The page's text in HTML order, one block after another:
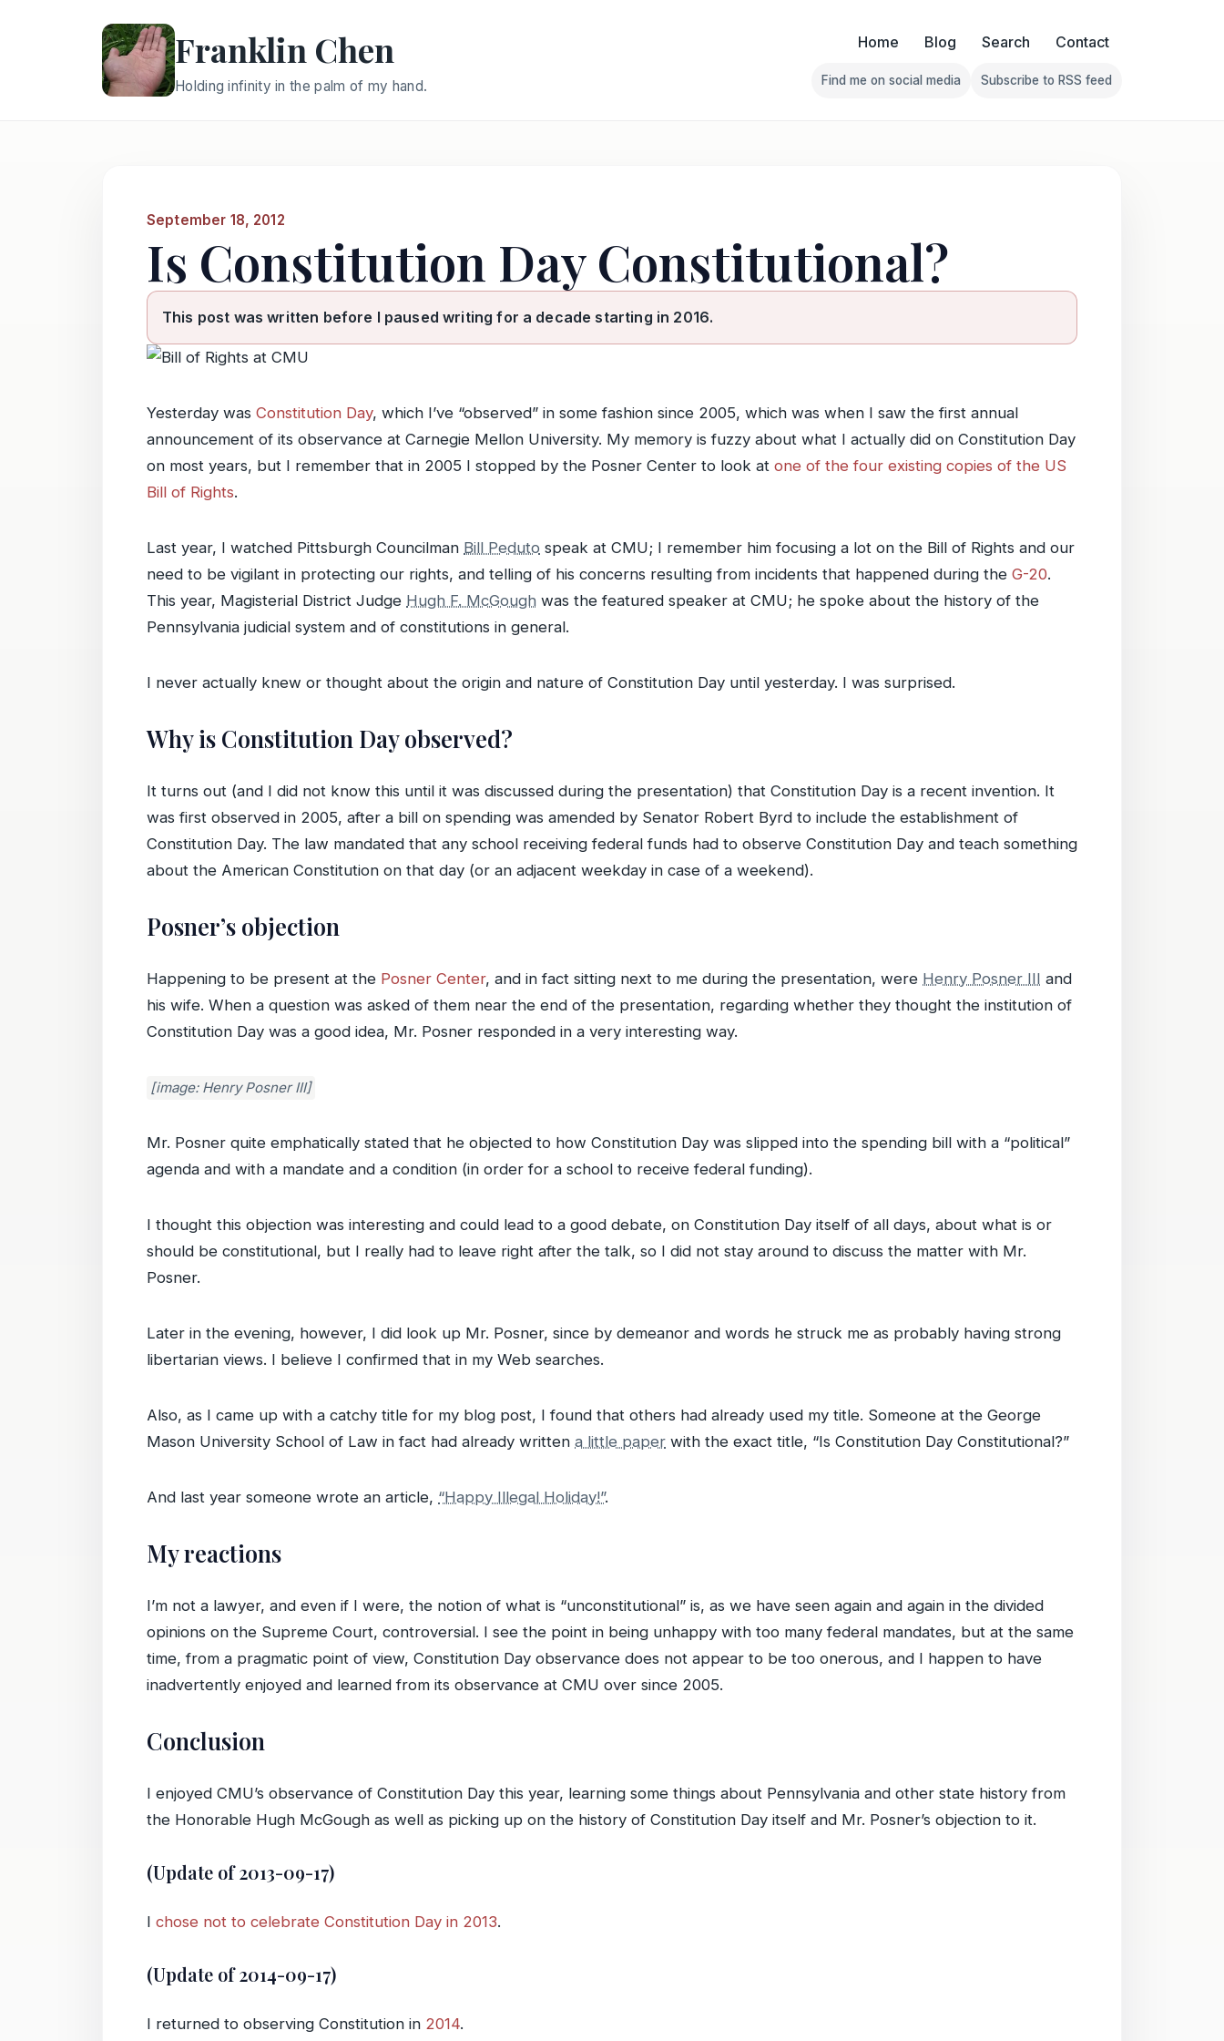
Franklin Chen
Holding infinity in the palm of my hand.
Home Blog Search Contact
Follow Franklin on Find me on social media
Find me on social media
Follow Franklin on Subscribe
Subscribe to RSS feed
September 18, 2012
Is Constitution Day Constitutional?
This post was written before I paused writing for a decade starting in 2016.
Yesterday was Constitution Day, which I’ve “observed” in some fashion since 2005, which was when I saw the first annual
announcement of its observance at Carnegie Mellon University. My memory is fuzzy about what I actually did on Constitution Day
on most years, but I remember that in 2005 I stopped by the Posner Center to look at one of the four existing copies of the US
Bill of Rights.
Last year, I watched Pittsburgh Councilman Bill Peduto speak at CMU; I remember him focusing a lot on the Bill of Rights and our
need to be vigilant in protecting our rights, and telling of his concerns resulting from incidents that happened during the G-20.
This year, Magisterial District Judge Hugh F. McGough was the featured speaker at CMU; he spoke about the history of the
Pennsylvania judicial system and of constitutions in general.
I never actually knew or thought about the origin and nature of Constitution Day until yesterday. I was surprised.
Why is Constitution Day observed?
It turns out (and I did not know this until it was discussed during the presentation) that Constitution Day is a recent invention. It
was first observed in 2005, after a bill on spending was amended by Senator Robert Byrd to include the establishment of
Constitution Day. The law mandated that any school receiving federal funds had to observe Constitution Day and teach something
about the American Constitution on that day (or an adjacent weekday in case of a weekend).
Posner’s objection
Happening to be present at the Posner Center, and in fact sitting next to me during the presentation, were Henry Posner III and
his wife. When a question was asked of them near the end of the presentation, regarding whether they thought the institution of
Constitution Day was a good idea, Mr. Posner responded in a very interesting way.
[image: Henry Posner III]
Mr. Posner quite emphatically stated that he objected to how Constitution Day was slipped into the spending bill with a “political”
agenda and with a mandate and a condition (in order for a school to receive federal funding).
I thought this objection was interesting and could lead to a good debate, on Constitution Day itself of all days, about what is or
should be constitutional, but I really had to leave right after the talk, so I did not stay around to discuss the matter with Mr.
Posner.
Later in the evening, however, I did look up Mr. Posner, since by demeanor and words he struck me as probably having strong
libertarian views. I believe I confirmed that in my Web searches.
Also, as I came up with a catchy title for my blog post, I found that others had already used my title. Someone at the George
Mason University School of Law in fact had already written a little paper with the exact title, “Is Constitution Day Constitutional?”
And last year someone wrote an article, “Happy Illegal Holiday!”.
My reactions
I’m not a lawyer, and even if I were, the notion of what is “unconstitutional” is, as we have seen again and again in the divided
opinions on the Supreme Court, controversial. I see the point in being unhappy with too many federal mandates, but at the same
time, from a pragmatic point of view, Constitution Day observance does not appear to be too onerous, and I happen to have
inadvertently enjoyed and learned from its observance at CMU over since 2005.
Conclusion
I enjoyed CMU’s observance of Constitution Day this year, learning some things about Pennsylvania and other state history from
the Honorable Hugh McGough as well as picking up on the history of Constitution Day itself and Mr. Posner’s objection to it.
(Update of 2013-09-17)
I chose not to celebrate Constitution Day in 2013.
(Update of 2014-09-17)
I returned to observing Constitution in 2014.